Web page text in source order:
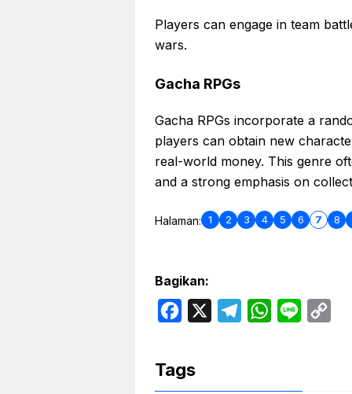
Players can engage in team
wars.
Gacha RPGs
Gacha RPGs incorporate a
players can obtain new
real-world money. This genre
and a strong emphasis on
Halaman: 1 2 3 4 5 6 7 8
Bagikan:
e
W
Tags